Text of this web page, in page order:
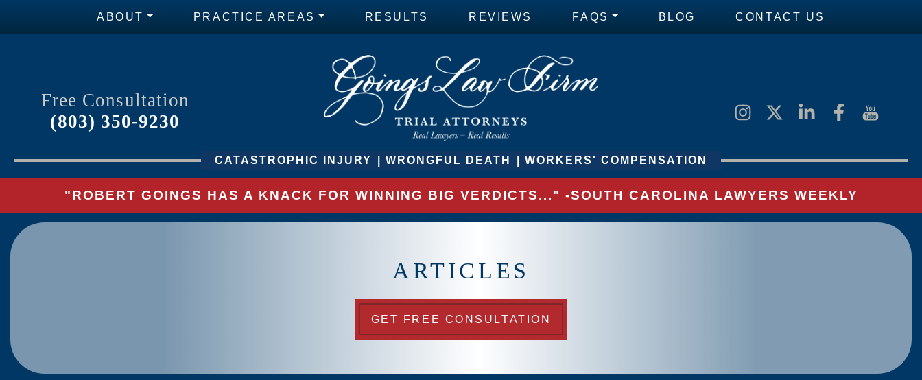
ABOUT PRACTICE AREAS RESULTS REVIEWS FAQS BLOG CONTACT US
Free Consultation
(803) 350-9230
CATASTROPHIC INJURY WRONGFUL DEATH WORKERS' COMPENSATION
"ROBERT GOINGS HAS A KNACK FOR WINNING BIG VERDICTS..." -SOUTH CAROLINA LAWYERS WEEKLY
ARTICLES
GET FREE CONSULTATION